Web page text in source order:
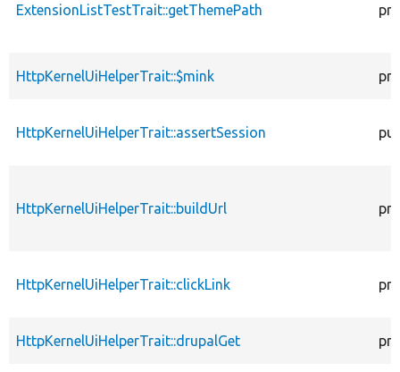
ExtensionListTestTrait::getThemePath
HttpKernelUiHelperTrait::$mink
HttpKernelUiHelperTrait::assertSession
HttpKernelUiHelperTrait::buildUrl
HttpKernelUiHelperTrait::clickLink
HttpKernelUiHelperTrait::drupalGet